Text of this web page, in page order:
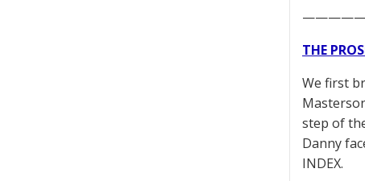
THE
We first
step of
Danny
INDEX.